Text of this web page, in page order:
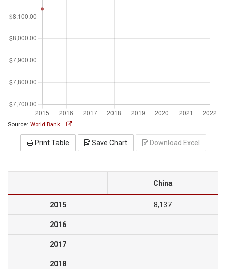
Source: World Bank
Print Table Save Chart Download Excel
China
2015 8,137
2016
2017
2018